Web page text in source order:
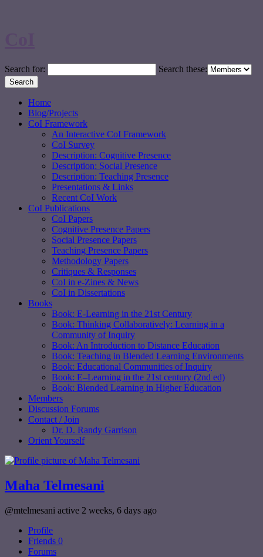
Search for: Search these:
Home
Blog/Projects
CoI Framework
An Interactive CoI Framework
CoI Survey
Description: Cognitive Presence
Description: Social Presence
Description: Teaching Presence
Presentations & Links
Recent CoI Work
CoI Publications
CoI Papers
Cognitive Presence Papers
Social Presence Papers
Teaching Presence Papers
Methodology Papers
Critiques & Responses
CoI in e-Zines & News
CoI in Dissertations
Books
Book: E-Learning in the 21st Century
Book: Thinking Collaboratively: Learning in a
Community of Inquiry
Book: An Introduction to Distance Education
Book: Teaching in Blended Learning Environments
Book: Educational Communities of Inquiry
Book: E–Learning in the 21st century (2nd ed)
Book: Blended Learning in Higher Education
Members
Discussion Forums
Contact / Join
Dr. D. Randy Garrison
Orient Yourself
Maha Telmesani
@mtelmesani active 2 weeks, 6 days ago
Profile
Friends 0
Forums